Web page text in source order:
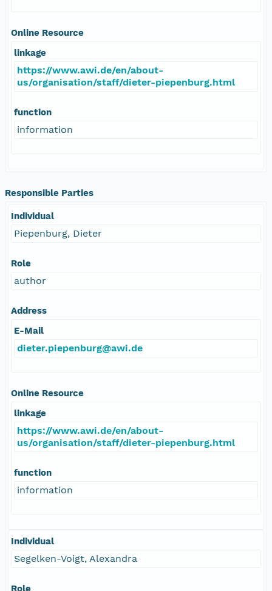
Online Resource
linkage
https://www.awi.de/en/about-
us/organisation/staff/dieter-piepenburg.html
function
information
Responsible Parties
Individual
Piepenburg, Dieter
Role
author
Address
E-Mail
dieter.piepenburg@awi.de
Online Resource
linkage
https://www.awi.de/en/about-
us/organisation/staff/dieter-piepenburg.html
function
information
Individual
Segelken-Voigt, Alexandra
Role